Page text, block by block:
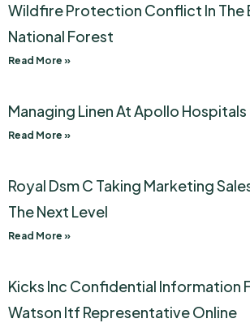
Wildfire Protection Conflict In
National Forest
Read More »
Managing Linen At Apollo Hospitals
Read More »
Royal Dsm C Taking Marketing
The Next Level
Read More »
Kicks Inc Confidential Information
Watson Itf Representative Online